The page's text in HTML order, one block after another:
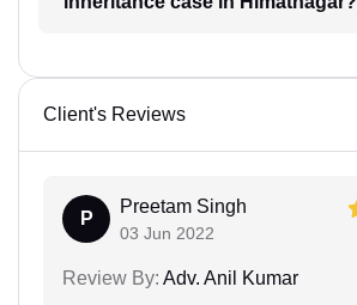
Client's Reviews
P
Preetam Singh
03 Jun 2022
Review By: Adv. Anil Kumar